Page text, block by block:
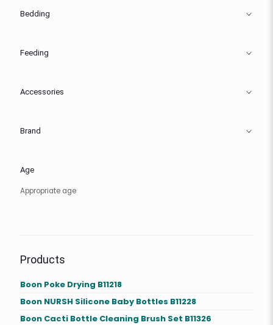
Bedding
Feeding
Accessories
Brand
Age
Appropriate age
Products
Boon Poke Drying B11218
Boon NURSH Silicone Baby Bottles B11228
Boon Cacti Bottle Cleaning Brush Set B11326